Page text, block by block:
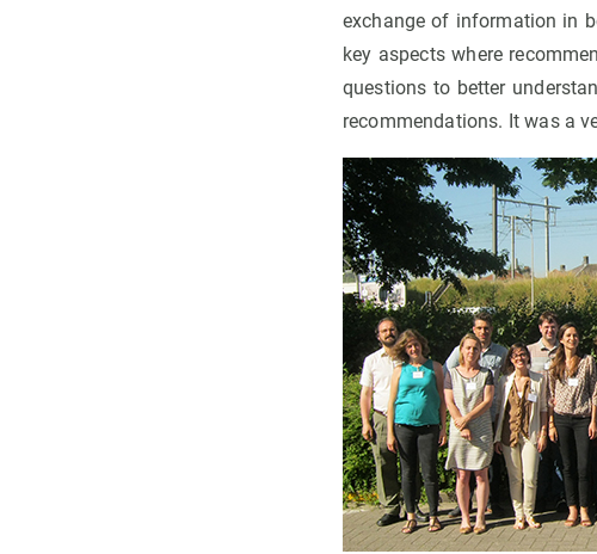
exchange of information in
key aspects where
questions to better
recommendations. It was a